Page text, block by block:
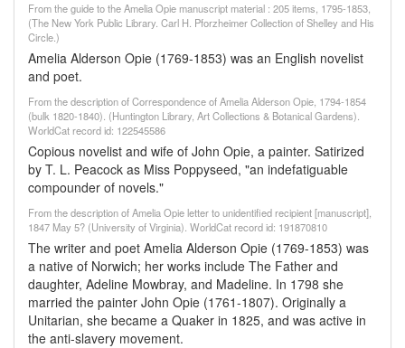
From the guide to the Amelia Opie manuscript material : 205 items, 1795-1853,
(The New York Public Library. Carl H. Pforzheimer Collection of Shelley and His
Circle.)
Amelia Alderson Opie (1769-1853) was an English novelist
and poet.
From the description of Correspondence of Amelia Alderson Opie, 1794-1854
(bulk 1820-1840). (Huntington Library, Art Collections & Botanical Gardens).
WorldCat record id: 122545586
Copious novelist and wife of John Opie, a painter. Satirized
by T. L. Peacock as Miss Poppyseed, "an indefatiguable
compounder of novels."
From the description of Amelia Opie letter to unidentified recipient [manuscript],
1847 May 5? (University of Virginia). WorldCat record id: 191870810
The writer and poet Amelia Alderson Opie (1769-1853) was
a native of Norwich; her works include The Father and
daughter, Adeline Mowbray, and Madeline. In 1798 she
married the painter John Opie (1761-1807). Originally a
Unitarian, she became a Quaker in 1825, and was active in
the anti-slavery movement.